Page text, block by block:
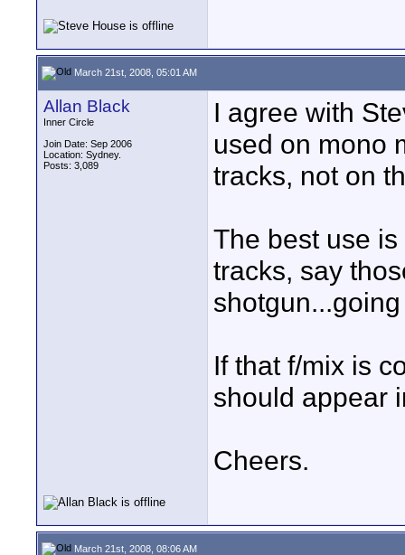
March 21st, 2008, 05:01 AM
Allan Black
Inner Circle
Join Date: Sep 2006
Location: Sydney.
Posts: 3,089
I agree with
used on mono
tracks, not on
The best use
tracks, say
If that f/mix is
should appear
Cheers.
March 21st, 2008, 08:06 AM